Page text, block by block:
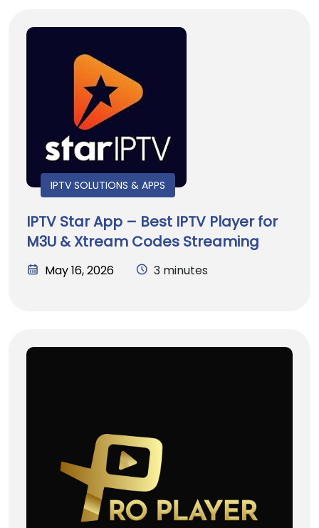
IPTV SOLUTIONS & APPS
IPTV Star App – Best IPTV Player for
M3U & Xtream Codes Streaming
May 16, 2026 3 minutes